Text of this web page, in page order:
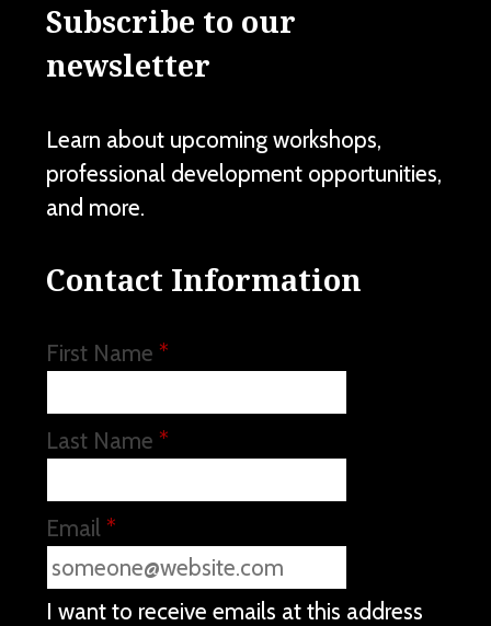
Subscribe to our
newsletter
Learn about upcoming workshops,
professional development opportunities,
and more.
Contact Information
First Name *
Last Name *
Email *
I want to receive emails at this address